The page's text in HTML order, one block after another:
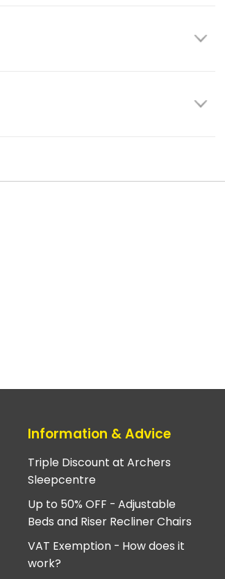
Information & Advice
Triple Discount at Archers
Sleepcentre
Up to 50% OFF - Adjustable
Beds and Riser Recliner Chairs
VAT Exemption - How does it
work?